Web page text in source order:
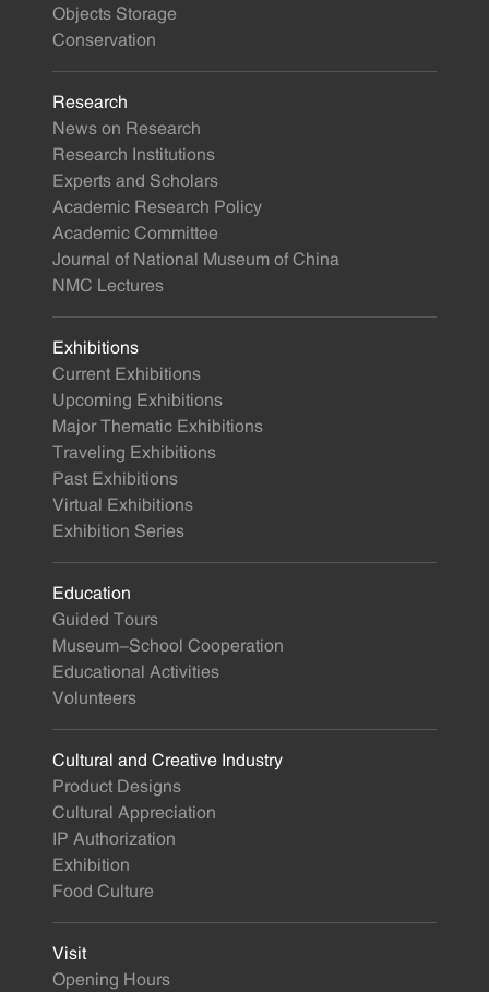
Objects Storage
Conservation
Research
News on Research
Research Institutions
Experts and Scholars
Academic Research Policy
Academic Committee
Journal of National Museum of China
NMC Lectures
Exhibitions
Current Exhibitions
Upcoming Exhibitions
Major Thematic Exhibitions
Traveling Exhibitions
Past Exhibitions
Virtual Exhibitions
Exhibition Series
Education
Guided Tours
Museum-School Cooperation
Educational Activities
Volunteers
Cultural and Creative Industry
Product Designs
Cultural Appreciation
IP Authorization
Exhibition
Food Culture
Visit
Opening Hours